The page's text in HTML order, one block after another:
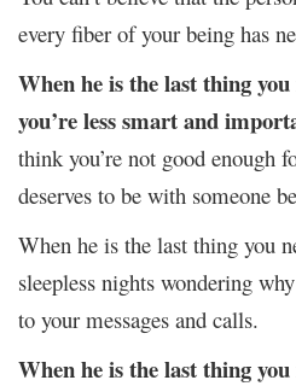
every fiber of your being has
When he is the last thing
you’re less smart and
think you’re not good enough
deserves to be with someone
When he is the last thing you
sleepless nights wondering
to your messages and calls.
When he is the last thing you